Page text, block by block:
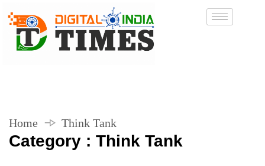
Home Think Tank
Category : Think Tank